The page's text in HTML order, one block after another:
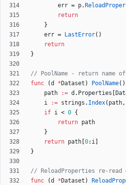
err = p.
return
}
err = LastError( )
return
}
// PoolName - return name
func
(d * Dataset ) PoolName( )
path
:= d . Properties
i
:= strings . Index( path,
if i < 0 {
return path
}
return path 0: i
}
// ReloadProperties re-
func
(d * Dataset )